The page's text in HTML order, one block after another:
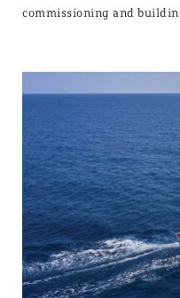
commissioning and